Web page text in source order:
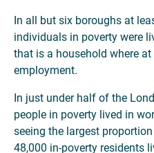
In all but six boroughs at
individuals in poverty were
that is a household where
employment.
In just under half of the
people in poverty lived in
seeing the largest
48,000 in-poverty residents